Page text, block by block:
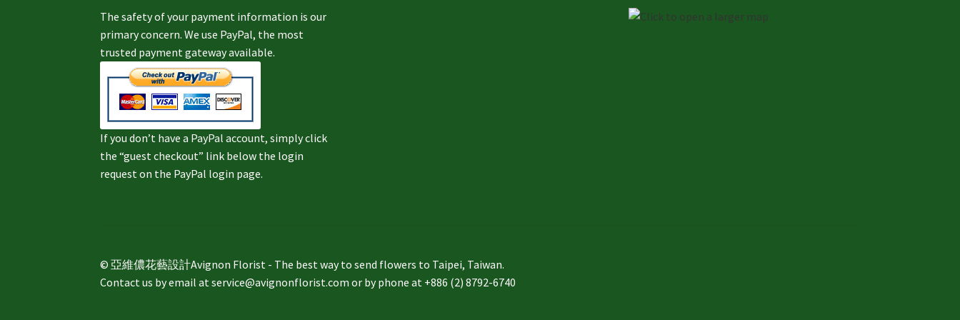
The safety of your payment information is our
primary concern. We use PayPal, the most
trusted payment gateway available.
If you don’t have a PayPal account, simply click
the “guest checkout” link below the login
request on the PayPal login page.
© 亞維儂花藝設計Avignon Florist - The best way to send flowers to Taipei, Taiwan.
Contact us by email at service@avignonflorist.com or by phone at +886 (2) 8792-6740